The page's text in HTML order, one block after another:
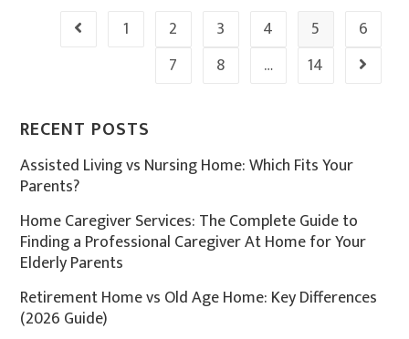
1 2 3 4 5
6
7
8 … 14
RECENT POSTS
Assisted Living vs Nursing Home: Which Fits Your
Parents?
Home Caregiver Services: The Complete Guide to
Finding a Professional Caregiver At Home for Your
Elderly Parents
Retirement Home vs Old Age Home: Key Differences
(2026 Guide)